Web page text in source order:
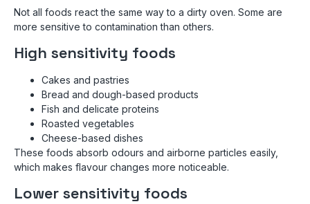
Not all foods react the same way to a dirty oven. Some are
more sensitive to contamination than others.
High sensitivity foods
Cakes and pastries
Bread and dough-based products
Fish and delicate proteins
Roasted vegetables
Cheese-based dishes
These foods absorb odours and airborne particles easily,
which makes flavour changes more noticeable.
Lower sensitivity foods